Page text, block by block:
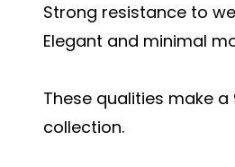
Strong resistance to
Elegant and minimal
These qualities make
collection.